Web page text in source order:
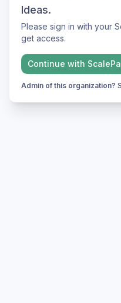
Ideas.
Please sign in with your
get access.
Continue with
Admin of this organization?